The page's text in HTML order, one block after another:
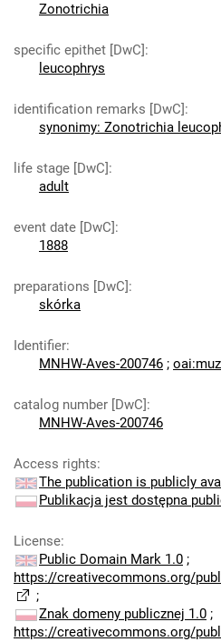
Zonotrichia
specific epithet [DwC]:
leucophrys
identification remarks [DwC]:
synonimy: Zonotrichia
life stage [DwC]:
adult
event date [DwC]:
1888
preparations [DwC]:
skórka
Identifier:
MNHW-Aves-200746 ;
catalog number [DwC]:
MNHW-Aves-200746
Access rights:
The publication is publicly
Publikacja jest dostępna
License:
Public Domain Mark 1.0 ;
https://creativecommons.org/
;
Znak domeny publicznej 1.0 ;
https://creativecommons.org/